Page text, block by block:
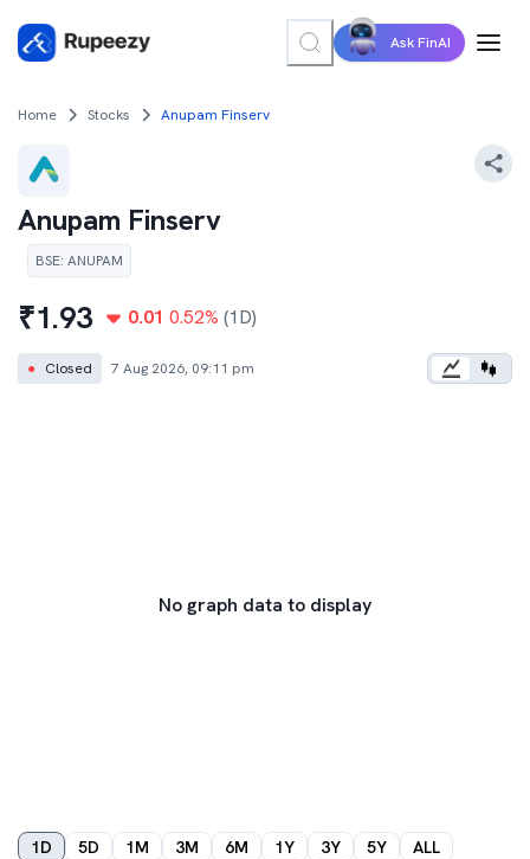
Ask FinAI
Home Stocks Anupam Finserv
Anupam Finserv
BSE: ANUPAM
₹1.93 0.01 0.52% (1D)
● Closed 7 Aug 2026, 09:11 pm
No graph data to display
1D 5D 1M 3M 6M 1Y 3Y 5Y ALL